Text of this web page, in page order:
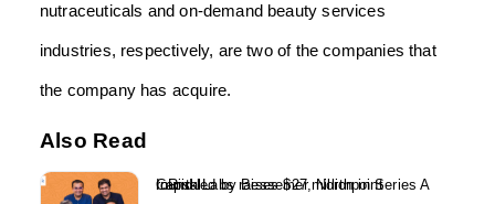
nutraceuticals and on-demand beauty services
industries, respectively, are two of the companies that
the company has acquire.
Also Read
InRisk Labs raises $27 million in Series A round led by Bessemer, Northpoint Capital...